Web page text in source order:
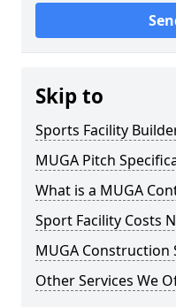
Skip to
Sports Facility
MUGA Pitch
What is a MUGA
Sport Facility Costs
MUGA Construction
Other Services We